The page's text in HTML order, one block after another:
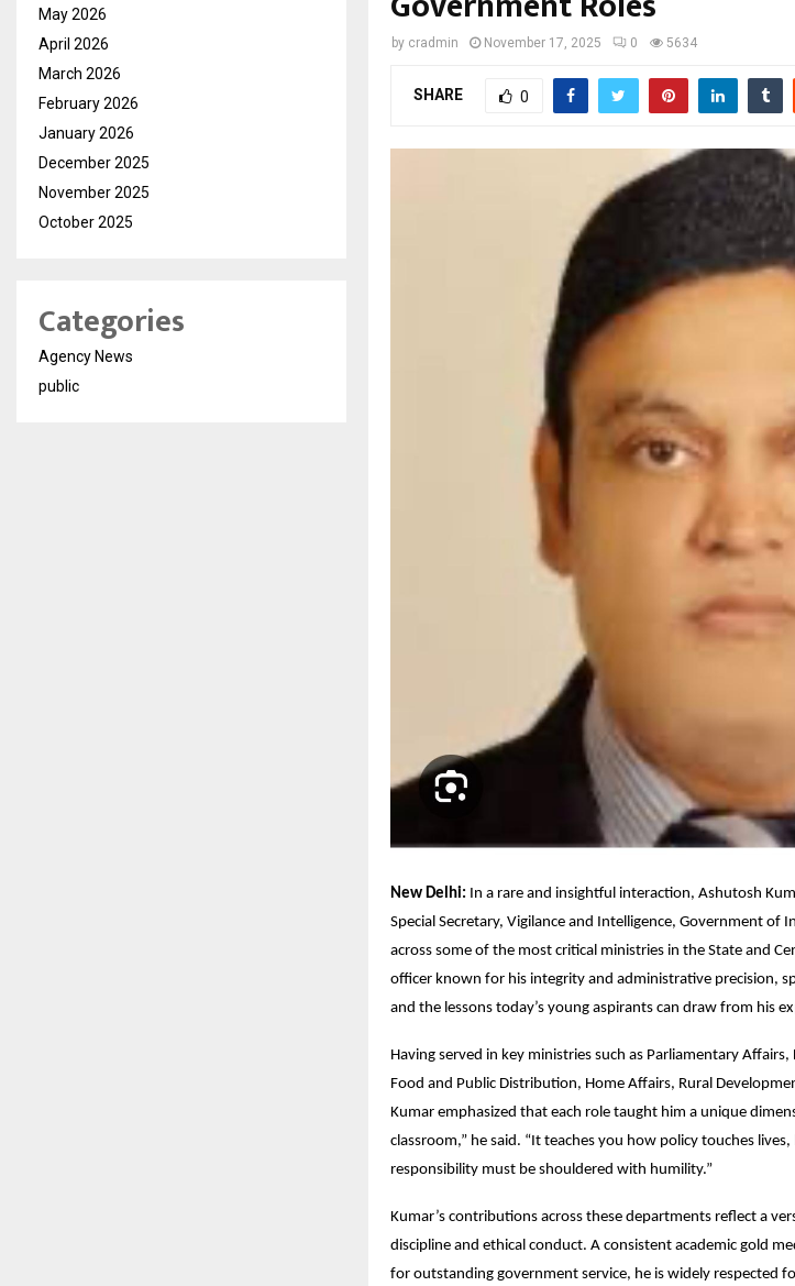
by cradmin November 17, 2025 0 5634
SHARE 0
New Delhi: In a rare and insightful interaction, Ashutosh
Special Secretary, Vigilance and Intelligence, Government
across some of the most critical ministries in the State and
officer known for his integrity and administrative precision,
and the lessons today’s young aspirants can draw from his
Having served in key ministries such as Parliamentary
Food and Public Distribution, Home Affairs, Rural
Kumar emphasized that each role taught him a unique
classroom,” he said. “It teaches you how policy touches
responsibility must be shouldered with humility.”
Kumar’s contributions across these departments reflect a
discipline and ethical conduct. A consistent academic gold
for outstanding government service, he is widely respected
May 2026
April 2026
March 2026
February 2026
January 2026
December 2025
November 2025
October 2025
Categories
Agency News
public